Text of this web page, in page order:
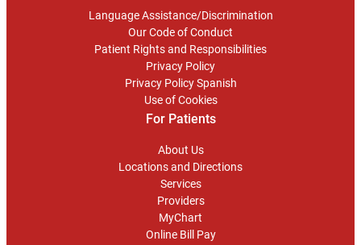
Language Assistance/Discrimination
Our Code of Conduct
Patient Rights and Responsibilities
Privacy Policy
Privacy Policy Spanish
Use of Cookies
For Patients
About Us
Locations and Directions
Services
Providers
MyChart
Online Bill Pay